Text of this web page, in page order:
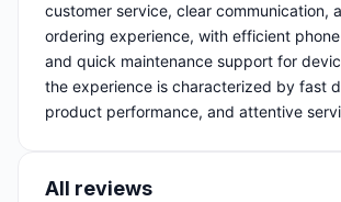
customer service, clear communication,
ordering experience, with efficient
and quick maintenance support for
the experience is characterized by fast
product performance, and attentive
All reviews